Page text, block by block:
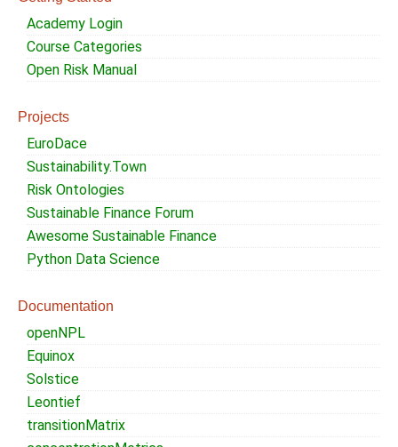
Academy Login
Course Categories
Open Risk Manual
Projects
EuroDace
Sustainability.Town
Risk Ontologies
Sustainable Finance Forum
Awesome Sustainable Finance
Python Data Science
Documentation
openNPL
Equinox
Solstice
Leontief
transitionMatrix